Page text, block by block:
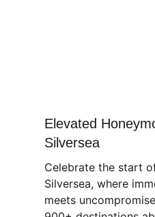
Elevated
Silversea
Celebrate the start
Silversea, where
meets